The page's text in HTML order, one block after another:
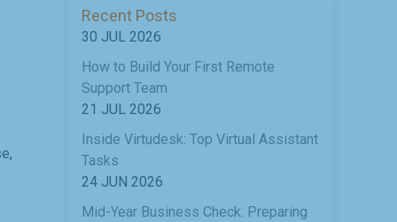
Recent Posts
30 JUL 2026
How to Build Your First Remote
Support Team
21 JUL 2026
Inside Virtudesk: Top Virtual Assistant
Tasks
24 JUN 2026
Mid-Year Business Check: Preparing